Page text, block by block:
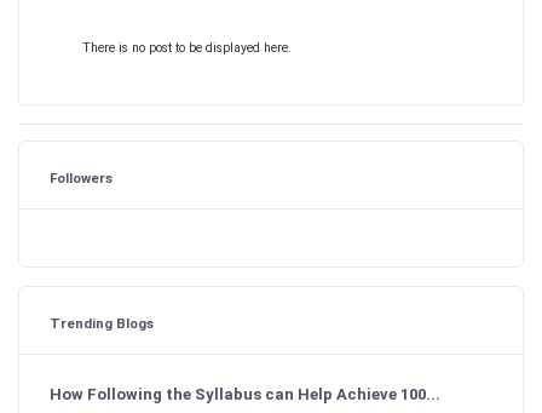
There is no post to be displayed here.
Followers
Trending Blogs
How Following the Syllabus can Help Achieve 100...